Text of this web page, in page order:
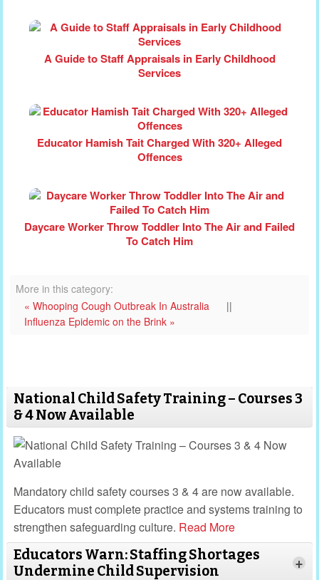
A Guide to Staff Appraisals in Early Childhood
Services
Educator Hamish Tait Charged With 320+ Alleged
Offences
Daycare Worker Throw Toddler Into The Air and Failed
To Catch Him
More in this category:
« Whooping Cough Outbreak In Australia
||
Influenza Epidemic on the Brink »
National Child Safety Training – Courses 3
& 4 Now Available
Mandatory child safety courses 3 & 4 are now available.
Educators must complete practice and systems training to
strengthen safeguarding culture. Read More
Educators Warn: Staffing Shortages
Undermine Child Supervision
+